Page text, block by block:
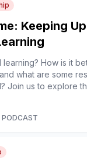
Keeping Up
How is it
what are some
Join us to explore
PODCAST